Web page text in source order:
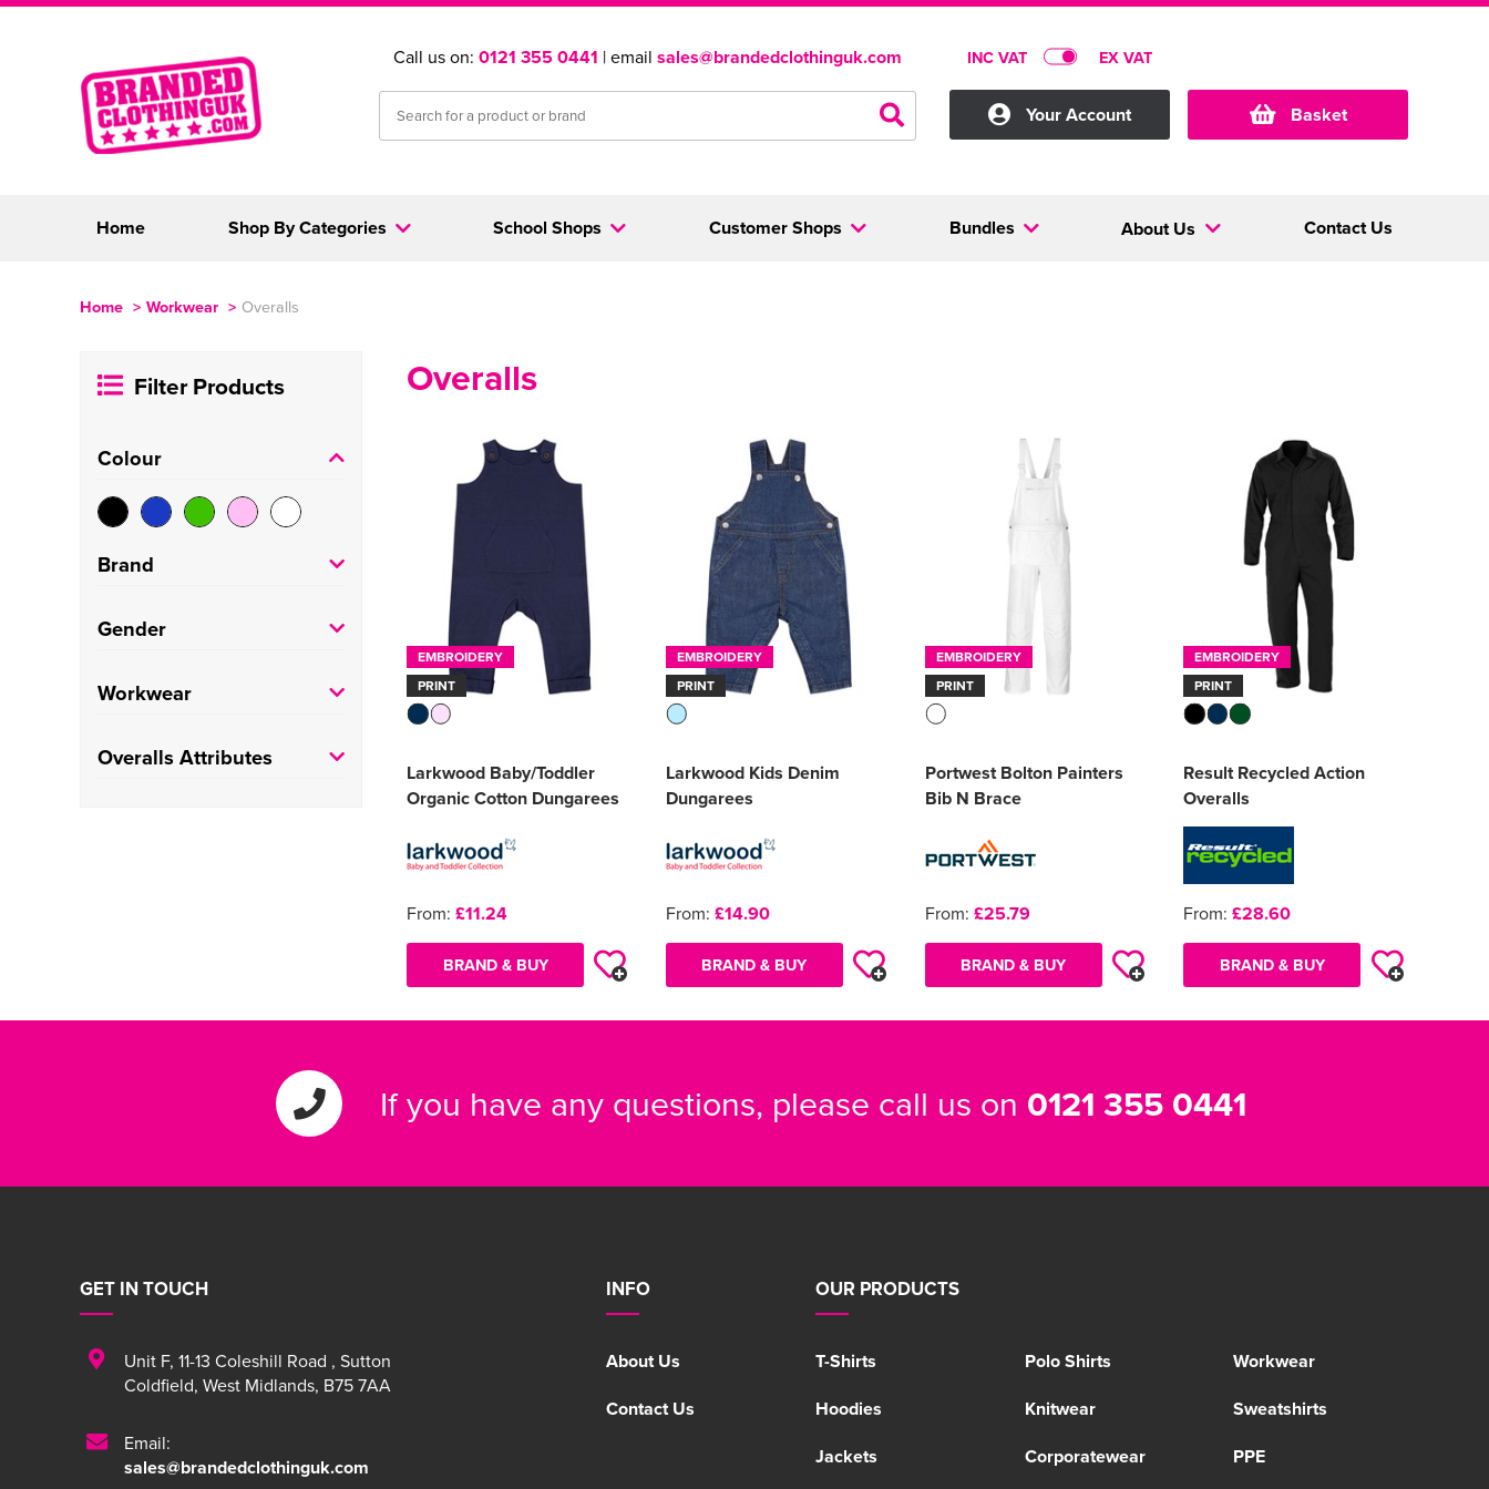
Call us on: 0121 355 0441 | email sales@brandedclothinguk.com INC VAT EX VAT
Your Account Basket
Home Shop By Categories Customer Shops Bundles
School Shops About Us Contact Us
Home > Workwear > Overalls
Filter Products
Colour
Brand
Larkwood
Gender
Kids(2)
Workwear
Painters(1)
Overalls Attributes
Overalls
EMBROIDERY
PRINT
Larkwood Baby/Toddler
Organic Cotton Dungarees
From: £11.24
BRAND & BUY
EMBROIDERY
PRINT
Larkwood Kids Denim
Dungarees
From: £14.90
BRAND & BUY
EMBROIDERY
PRINT
Portwest Bolton Painters
Bib N Brace
From: £25.79
BRAND & BUY
EMBROIDERY
PRINT
Result Recycled Action
Overalls
From: £28.60
BRAND & BUY
If you have any questions, please call us on 0121 355 0441
INFO
About Us
Contact Us
OUR PRODUCTS
T-Shirts Polo Shirts
Workwear
Hoodies
Knitwear
Sweatshirts
Jackets
Corporatewear PPE
GET IN TOUCH
Unit F, 11-13 Coleshill Road , Sutton
Coldfield, West Midlands, B75 7AA
Email:
sales@brandedclothinguk.com